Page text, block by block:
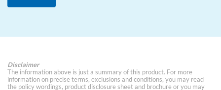
Disclaimer
The information above is just a summary of this product. For more
information on precise terms, exclusions and conditions, you may read
the policy wordings, product disclosure sheet and brochure or you may